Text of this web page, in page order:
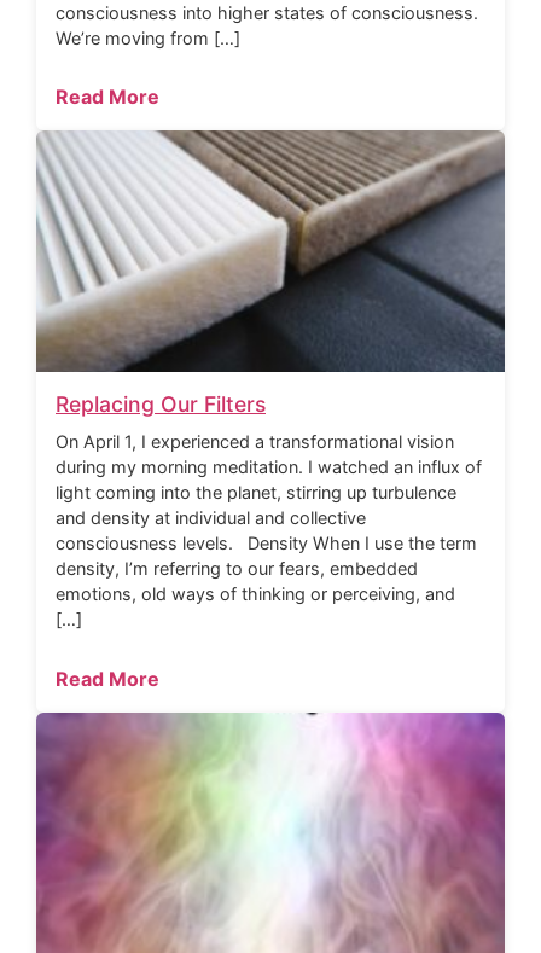
consciousness into higher states of consciousness.
We’re moving from […]
Read More
Replacing Our Filters
On April 1, I experienced a transformational vision
during my morning meditation. I watched an influx of
light coming into the planet, stirring up turbulence
and density at individual and collective
consciousness levels. Density When I use the term
density, I’m referring to our fears, embedded
emotions, old ways of thinking or perceiving, and
[…]
Read More